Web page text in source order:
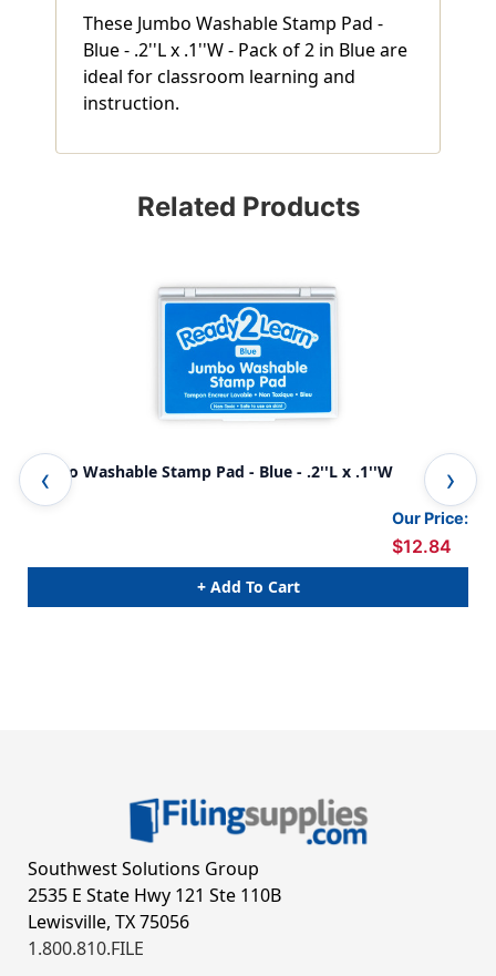
These Jumbo Washable Stamp Pad -
Blue - .2''L x .1''W - Pack of 2 in Blue are
ideal for classroom learning and
instruction.
Related Products
Jumbo Washable Stamp Pad - Blue - .2''L x .1''W
Our Price:
$12.84
+ Add To Cart
Southwest Solutions Group
2535 E State Hwy 121 Ste 110B
Lewisville, TX 75056
1.800.810.FILE